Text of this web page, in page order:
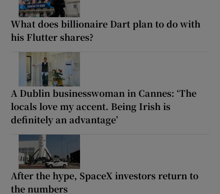
What does billionaire Dart plan to do with
his Flutter shares?
A Dublin businesswoman in Cannes: ‘The
locals love my accent. Being Irish is
definitely an advantage’
After the hype, SpaceX investors return to
the numbers